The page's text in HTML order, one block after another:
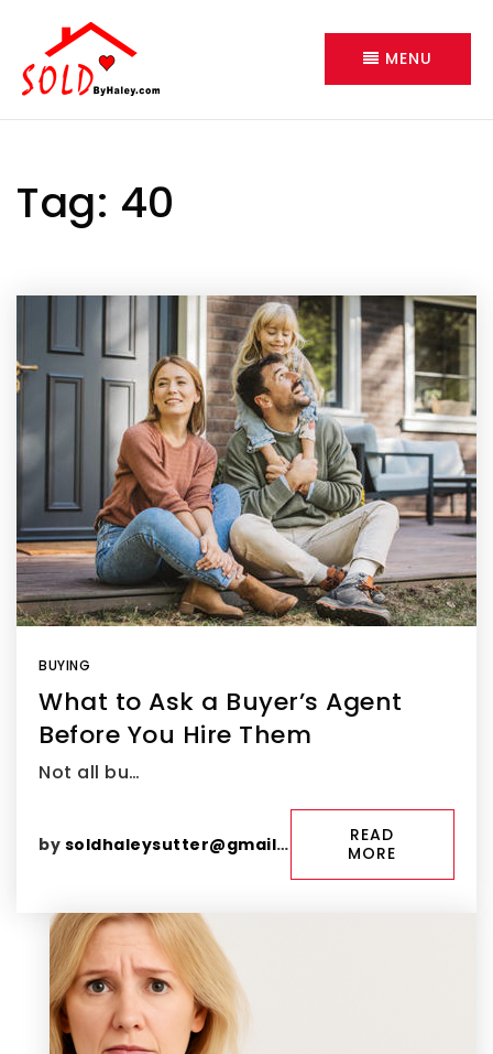
MENU
Tag: 40
BUYING
What to Ask a Buyer’s Agent
Before You Hire Them
Not all bu…
by soldhaleysutter@gmail.com
READ
MORE